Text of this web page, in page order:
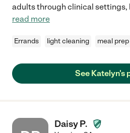
adults through clinical settings,
read more
Errands light cleaning meal prep
See Katelyn's
Daisy P.